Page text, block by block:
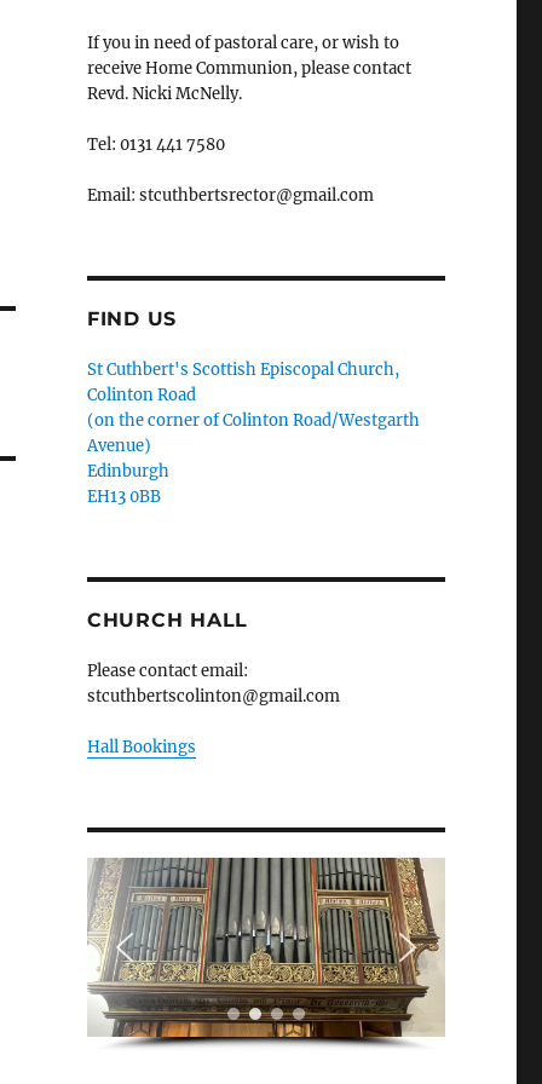
If you in need of pastoral care, or wish to
receive Home Communion, please contact
Revd. Nicki McNelly.
Tel: 0131 441 7580
Email: stcuthbertsrector@gmail.com
FIND US
St Cuthbert's Scottish Episcopal Church,
Colinton Road
(on the corner of Colinton Road/Westgarth
Avenue)
Edinburgh
EH13 0BB
CHURCH HALL
Please contact email:
stcuthbertscolinton@gmail.com
Hall Bookings